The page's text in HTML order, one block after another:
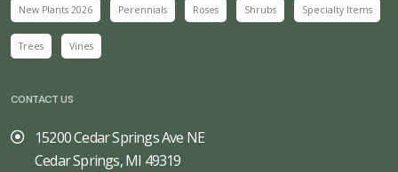
New Plants 2026 Perennials Roses Shrubs Specialty Items
Trees Vines
CONTACT US
15200 Cedar Springs Ave NE
Cedar Springs, MI 49319